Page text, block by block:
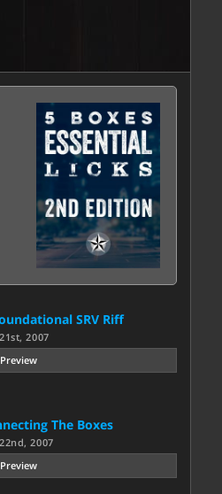
SRV Riff
2007
Preview
The Boxes
2007
Preview